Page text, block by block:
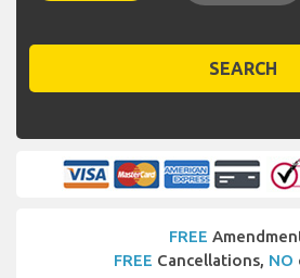
SEARCH
FREE
FREE Cancellations, NO